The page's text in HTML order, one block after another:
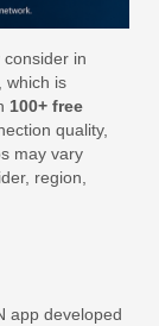
in
, which is
100+ free
quality,
may vary
region,
app developed